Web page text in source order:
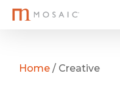
Skip
Home / Creative